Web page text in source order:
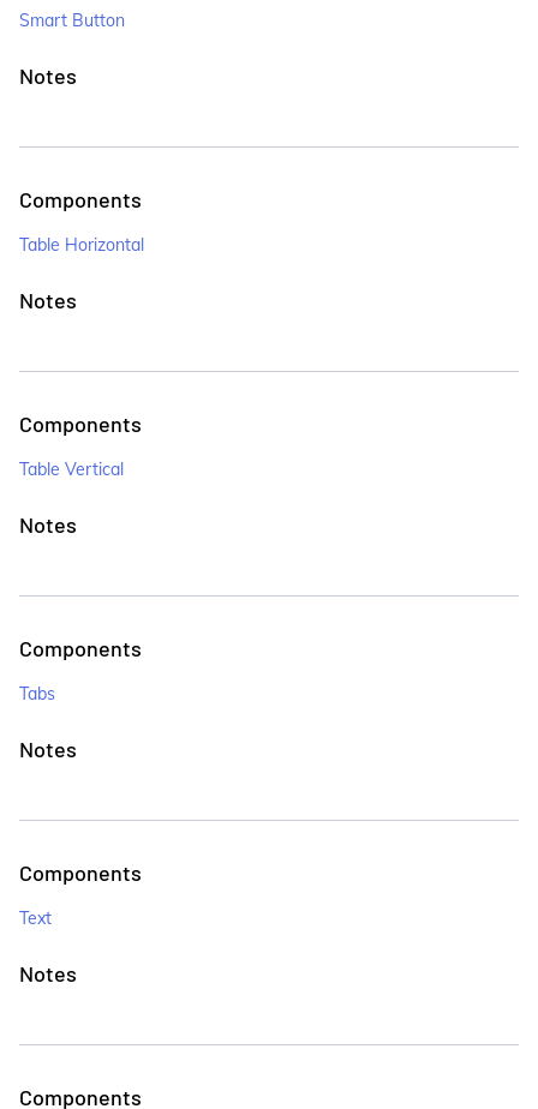
Smart Button
Notes
Components
Table Horizontal
Notes
Components
Table Vertical
Notes
Components
Tabs
Notes
Components
Text
Notes
Components